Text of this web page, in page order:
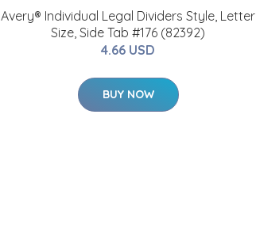
Avery® Individual Legal Dividers Style, Letter
Size, Side Tab #176 (82392)
4.66 USD
BUY NOW